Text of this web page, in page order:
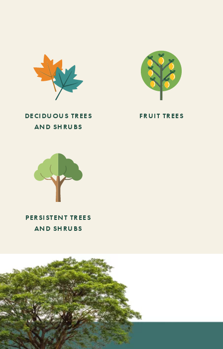
DECIDUOUS TREES
AND SHRUBS
FRUIT TREES
PERSISTENT TREES
AND SHRUBS